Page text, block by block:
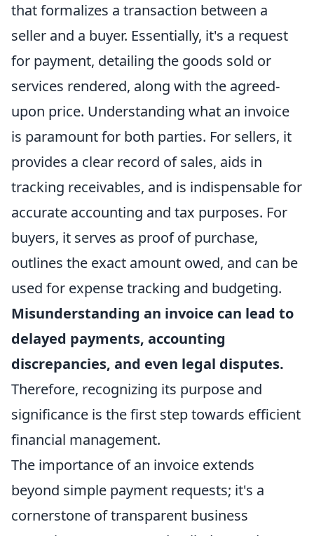
that formalizes a transaction between a
seller and a buyer. Essentially, it's a request
for payment, detailing the goods sold or
services rendered, along with the agreed-
upon price. Understanding what an invoice
is paramount for both parties. For sellers, it
provides a clear record of sales, aids in
tracking receivables, and is indispensable for
accurate accounting and tax purposes. For
buyers, it serves as proof of purchase,
outlines the exact amount owed, and can be
used for expense tracking and budgeting.
Misunderstanding an invoice can lead to
delayed payments, accounting
discrepancies, and even legal disputes.
Therefore, recognizing its purpose and
significance is the first step towards efficient
financial management.
The importance of an invoice extends
beyond simple payment requests; it's a
cornerstone of transparent business